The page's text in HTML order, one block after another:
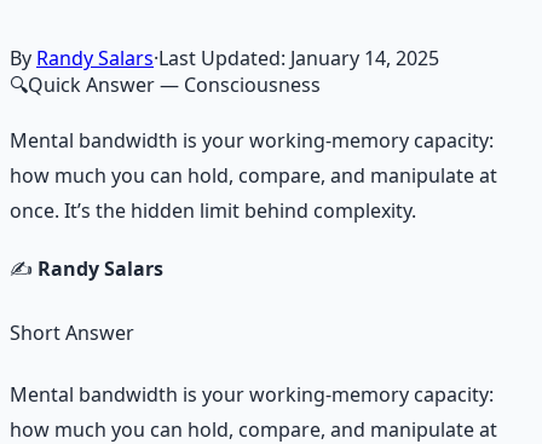
By Randy Salars·Last Updated: January 14, 2025
🔍Quick Answer— Consciousness
Mental bandwidth is your working-memory capacity:
how much you can hold, compare, and manipulate at
once. It’s the hidden limit behind complexity.
✍️ Randy Salars
Short Answer
Mental bandwidth is your working‑memory capacity:
how much you can hold, compare, and manipulate at